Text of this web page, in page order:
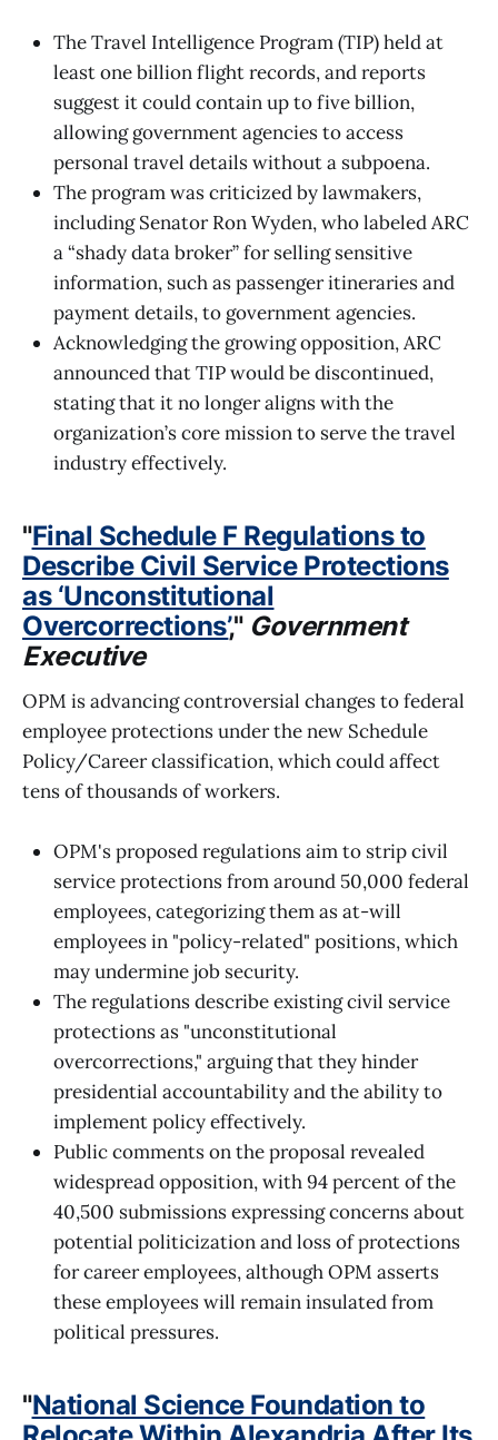
The Travel Intelligence Program (TIP) held at
least one billion flight records, and reports
suggest it could contain up to five billion,
allowing government agencies to access
personal travel details without a subpoena.
The program was criticized by lawmakers,
including Senator Ron Wyden, who labeled ARC
a “shady data broker” for selling sensitive
information, such as passenger itineraries and
payment details, to government agencies.
Acknowledging the growing opposition, ARC
announced that TIP would be discontinued,
stating that it no longer aligns with the
organization’s core mission to serve the travel
industry effectively.
"Final Schedule F Regulations to
Describe Civil Service Protections
as ‘Unconstitutional
Overcorrections’," Government
Executive
OPM is advancing controversial changes to federal
employee protections under the new Schedule
Policy/Career classification, which could affect
tens of thousands of workers.
OPM's proposed regulations aim to strip civil
service protections from around 50,000 federal
employees, categorizing them as at-will
employees in "policy-related" positions, which
may undermine job security.
The regulations describe existing civil service
protections as "unconstitutional
overcorrections," arguing that they hinder
presidential accountability and the ability to
implement policy effectively.
Public comments on the proposal revealed
widespread opposition, with 94 percent of the
40,500 submissions expressing concerns about
potential politicization and loss of protections
for career employees, although OPM asserts
these employees will remain insulated from
political pressures.
"National Science Foundation to